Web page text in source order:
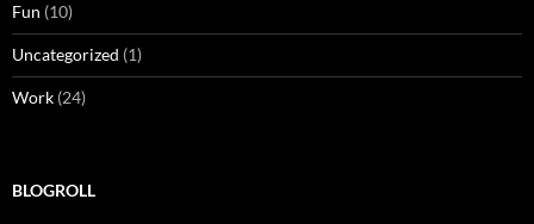
Fun (10)
Uncategorized (1)
Work (24)
BLOGROLL